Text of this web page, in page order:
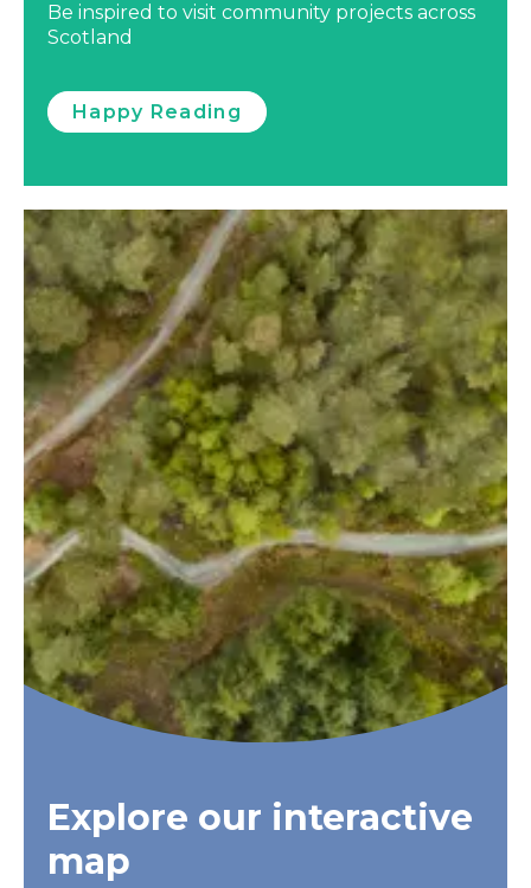
Be inspired to visit community projects across
Scotland
Happy Reading
Explore our interactive
map